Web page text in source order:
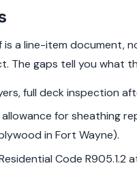
a line-item document,
The gaps tell you what
full deck inspection
for sheathing
in Fort Wayne).
Code R905.1.2